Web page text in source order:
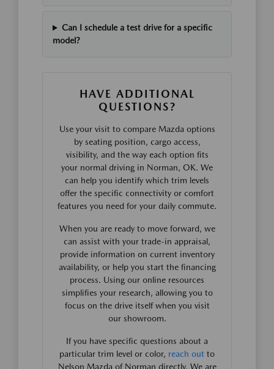
Can I schedule a test drive for a specific
model?
HAVE ADDITIONAL
QUESTIONS?
Use your visit to compare Mazda options
by seating position, cargo access,
visibility, and the way each option fits
your normal driving in Norman, OK. We
can help you identify which trim levels
offer the specific connectivity or comfort
features you need for your daily commute.
When you are ready to move forward, we
can assist with your trade-in appraisal,
provide information on current inventory
availability, or help you start the financing
process. Using our online resources
simplifies your research, allowing you to
focus on the drive itself when you visit
our showroom.
If you have specific questions about a
particular trim level or color, reach out to
Nelson Mazda of Norman directly. We are